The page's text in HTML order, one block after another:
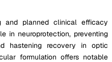
and planned clinical efficacy
in neuroprotection, preventing
hastening recovery in optic
formulation offers notable